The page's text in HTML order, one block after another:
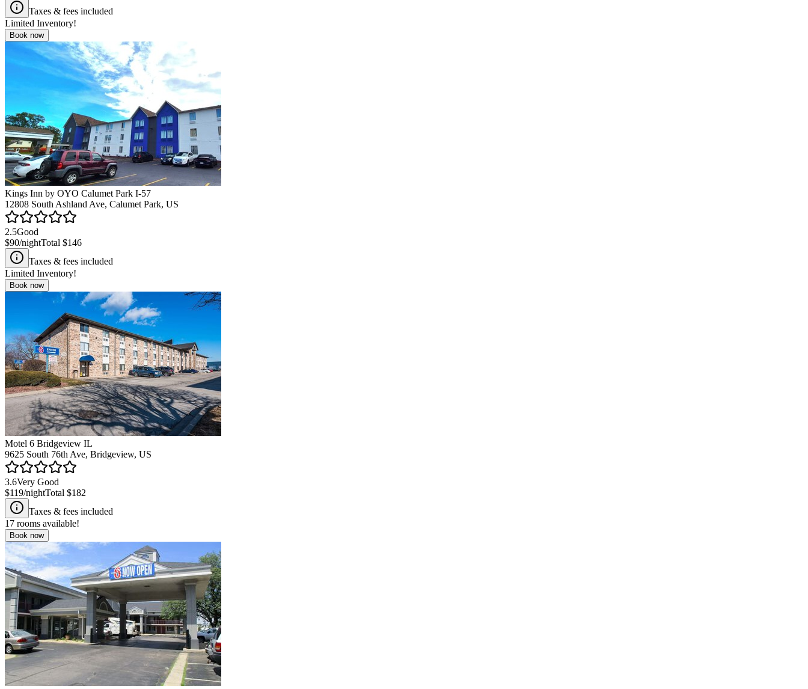
Taxes & fees included
Limited Inventory!
Book now
Kings Inn by OYO Calumet Park I-57
12808 South Ashland Ave, Calumet Park, US
2.5Good
$90/nightTotal $146
Taxes & fees included
Limited Inventory!
Book now
Motel 6 Bridgeview IL
9625 South 76th Ave, Bridgeview, US
3.6Very Good
$119/nightTotal $182
Taxes & fees included
17 rooms available!
Book now